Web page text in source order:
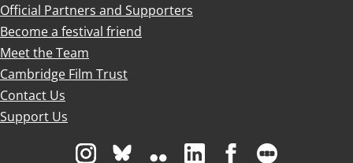
Official Partners and Supporters
Become a festival friend
Meet the Team
Cambridge Film Trust
Contact Us
Support Us
Visit us on Instagram
Visit us on Bluesky white
Visit us on Flickr
Visit us on Linkedin
Visit us on